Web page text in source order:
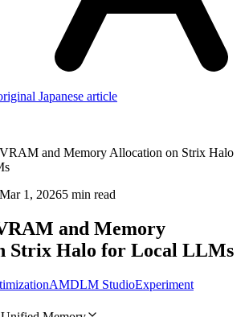
Japanese article
and Memory Allocation on Strix Halo
Mar 1, 20265 min read
and Memory
Strix Halo for Local LLMs
AMDLM StudioExperiment